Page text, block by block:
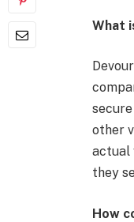
What
other
actual
they
How